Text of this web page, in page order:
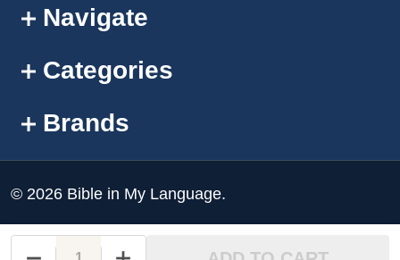
Navigate
Categories
Brands
© 2026 Bible in My Language.